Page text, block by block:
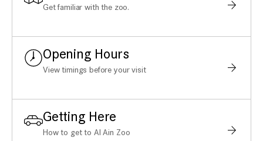
Get familiar with the zoo.
Opening Hours
View timings before your visit
Getting Here
How to get to Al Ain Zoo